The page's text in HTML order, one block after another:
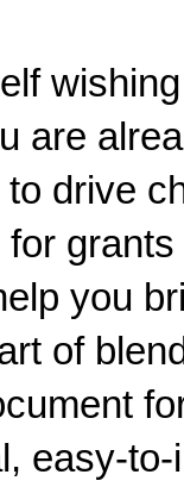
are
drive
you
of
easy-